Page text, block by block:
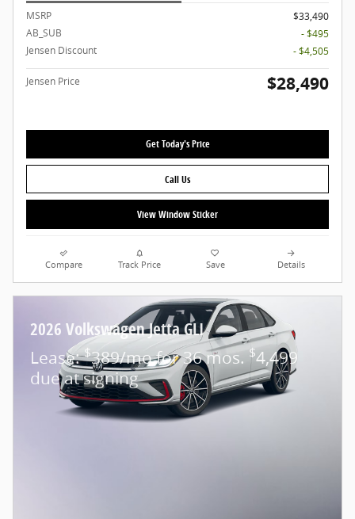
MSRP
$33,490
AB_SUB
- $495
Jensen Discount
- $4,505
Jensen Price $28,490
Get Today's Price
Call Us
View Window Sticker
Compare Track Price Save Details
2026 Volkswagen Jetta GLI
Lease:$389/mo for 36 mos.$4,499
due at signing